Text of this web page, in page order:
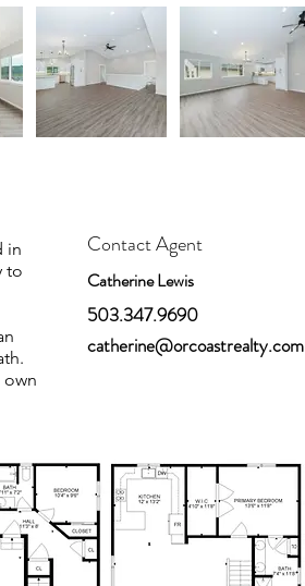
in
to
Contact Agent
Catherine Lewis
503.347.9690
catherine@orcoastrealty.com